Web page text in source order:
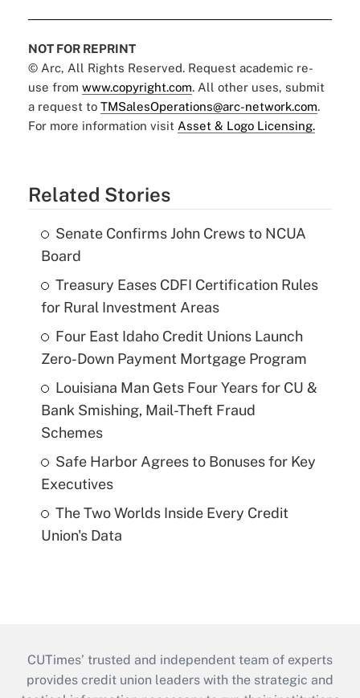
NOT FOR REPRINT
© Arc, All Rights Reserved. Request academic re-
use from www.copyright.com. All other uses, submit
a request to TMSalesOperations@arc-network.com.
For more information visit Asset & Logo Licensing.
Related Stories
Senate Confirms John Crews to NCUA
Board
Treasury Eases CDFI Certification Rules
for Rural Investment Areas
Four East Idaho Credit Unions Launch
Zero-Down Payment Mortgage Program
Louisiana Man Gets Four Years for CU &
Bank Smishing, Mail-Theft Fraud
Schemes
Safe Harbor Agrees to Bonuses for Key
Executives
The Two Worlds Inside Every Credit
Union's Data
CUTimes’ trusted and independent team of experts
provides credit union leaders with the strategic and